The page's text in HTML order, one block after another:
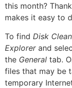
this month?
makes it easy to
To find Disk
Explorerand
the General tab.
files that may be
temporary